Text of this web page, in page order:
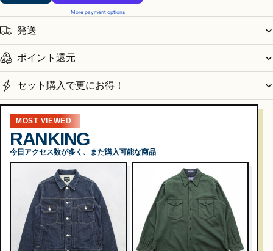
More payment options
発送
ポイント還元
セット購入で更にお得！
MOST VIEWED
RANKING
今日アクセス数が多く、まだ購入可能な商品